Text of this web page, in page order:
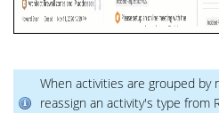
When activities are grouped by
reassign an activity's type from